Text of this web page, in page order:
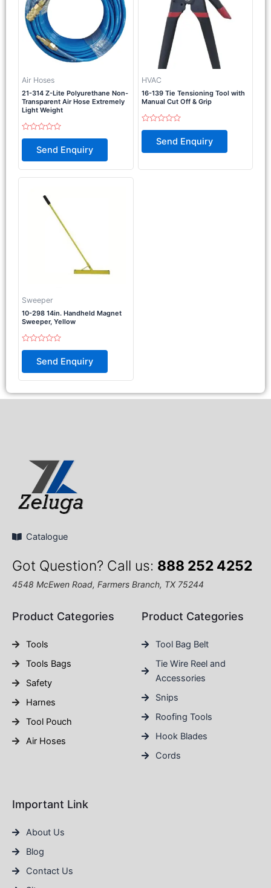
Air Hoses
21-314 Z-Lite Polyurethane Non-
Transparent Air Hose Extremely
Light Weight
Rated
of
Send Enquiry
HVAC
16-139 Tie Tensioning Tool with
Manual Cut Off & Grip
Rated
of
Send Enquiry
Sweeper
10-298 14in. Handheld Magnet
Sweeper, Yellow
Rated
of
Send Enquiry
Catalogue
Got Question? Call us: 888 252 4252
4548 McEwen Road, Farmers Branch, TX 75244
Product Categories
Tools
Tools Bags
Safety
Harnes
Tool Pouch
Air Hoses
Product Categories
Tool Bag Belt
Tie Wire Reel and
Accessories
Snips
Roofing Tools
Hook Blades
Cords
Important Link
About Us
Blog
Contact Us